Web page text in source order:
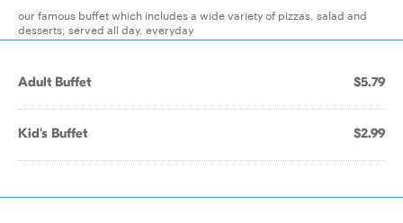
our famous buffet which includes a wide variety of pizzas, salad and
desserts, served all day, everyday
Adult Buffet $5.79
Kid's Buffet $2.99